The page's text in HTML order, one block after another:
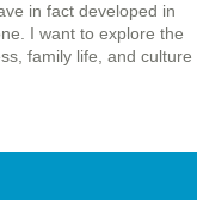
in fact developed in
I want to explore the
family life, and culture